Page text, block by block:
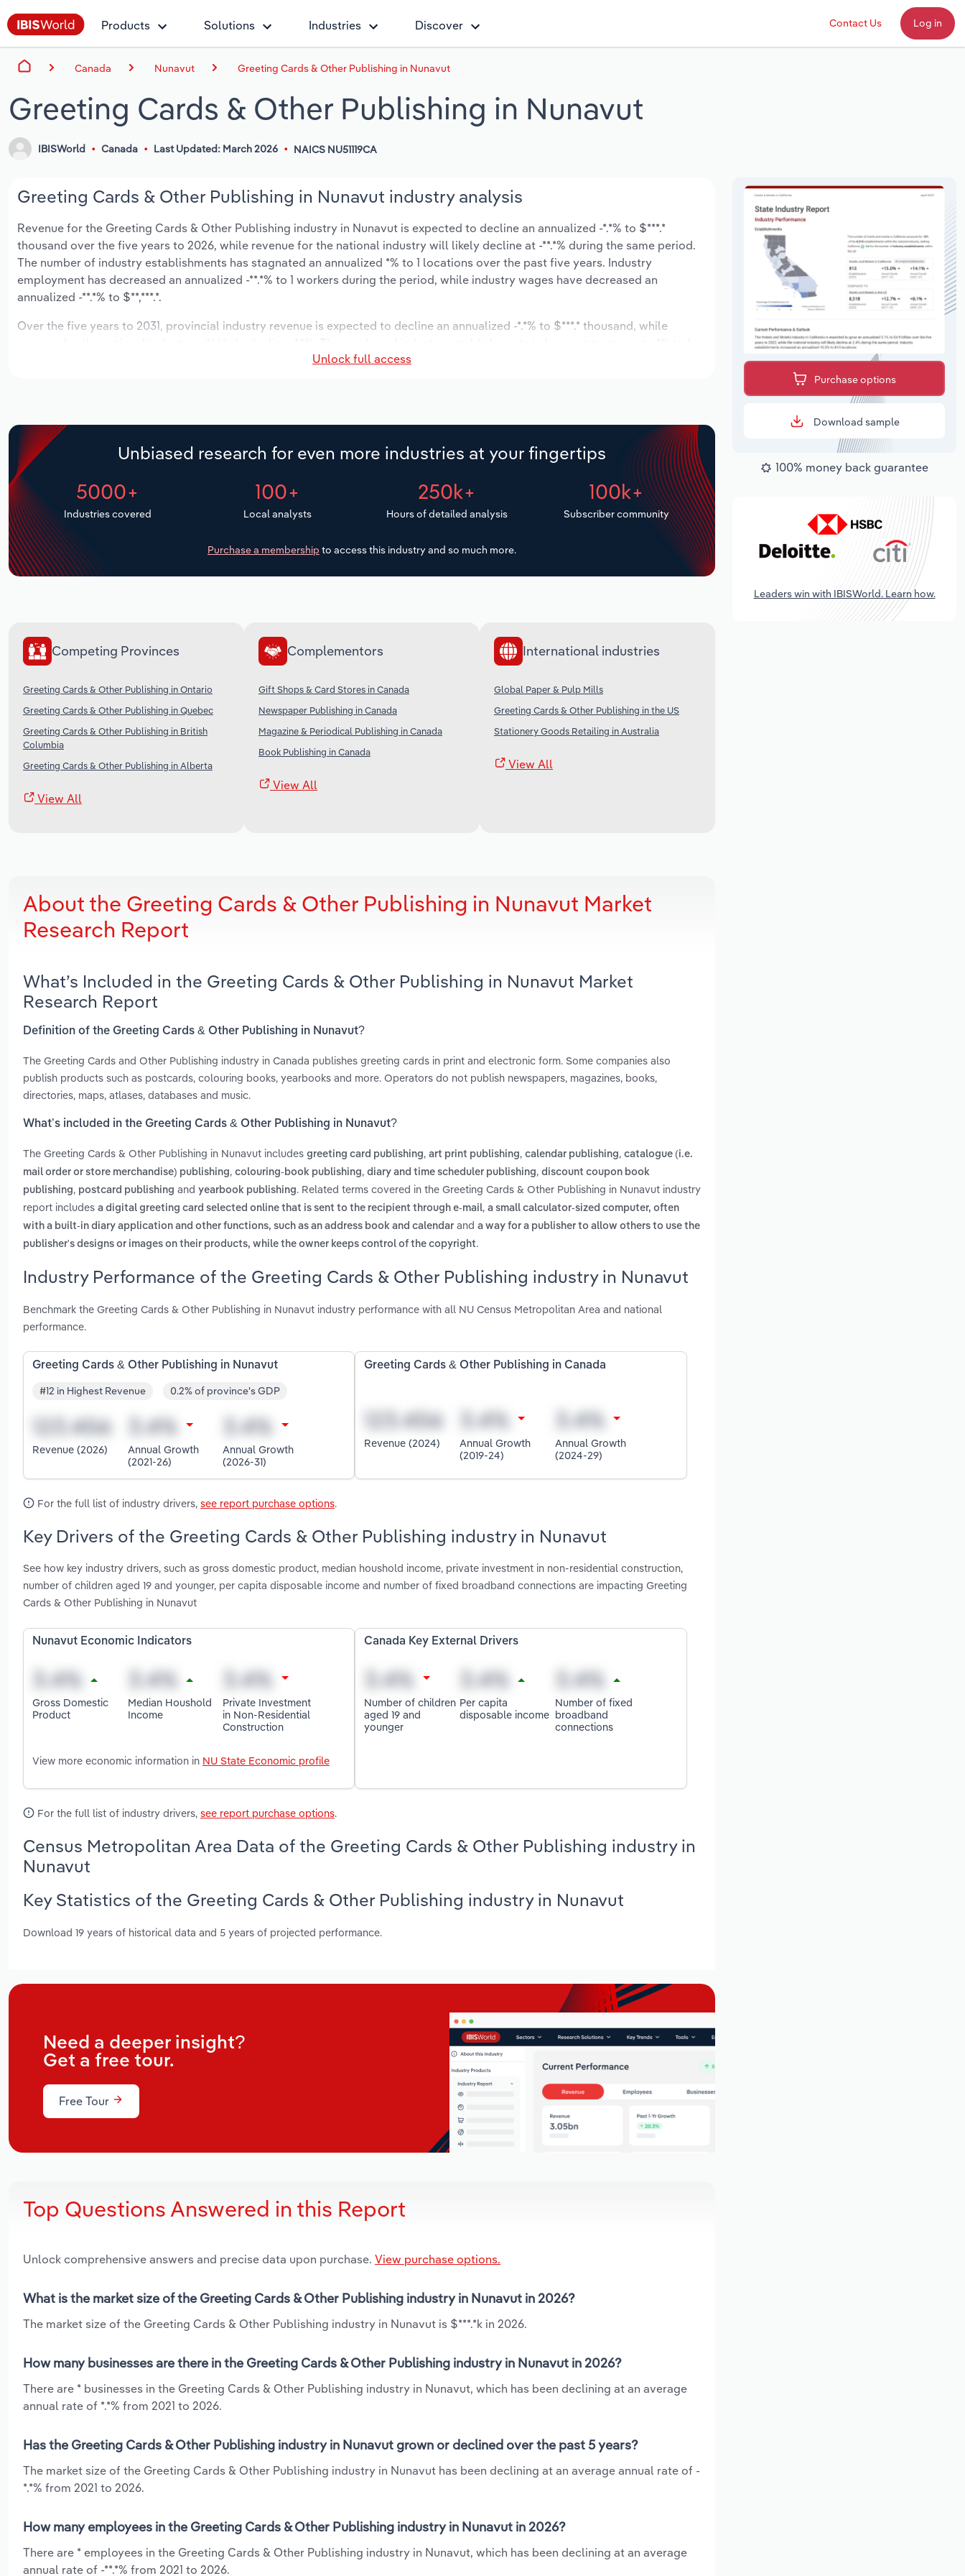
Products Solutions Industries Discover Contact Us Log in
Canada Nunavut Greeting Cards & Other Publishing in Nunavut
Greeting Cards & Other Publishing in Nunavut
IBISWorld Canada Last Updated: March 2026 NAICS NU51119CA
Greeting Cards & Other Publishing in Nunavut industry analysis
Revenue for the Greeting Cards & Other Publishing industry in Nunavut is expected to decline an annualized -*.*% to $***.*
thousand over the five years to 2026, while revenue for the national industry will likely decline at -**.*% during the same period.
The number of industry establishments has stagnated an annualized *% to 1 locations over the past five years. Industry
employment has decreased an annualized -**.*% to 1 workers during the period, while industry wages have decreased an
annualized -**.*% to $**,***.*.
Over the five years to 2031, provincial industry revenue is expected to decline an annualized -*.*% to $***.* thousand, while
locations over the next five years. Industry employment is expected to stagnate an annualized *% to 1 workers during the outlook
period, while industry wages likely increase % to $**,***.*.
Unlock full access
Unbiased research for even more industries at your fingertips
5000+
Industries covered
100+
Local analysts
250k+
Hours of detailed analysis
100k+
Subscriber community
Purchase a membership to access this industry and so much more.
Competing Provinces
Greeting Cards & Other Publishing in Ontario
Greeting Cards & Other Publishing in Quebec
Greeting Cards & Other Publishing in British
Columbia
Greeting Cards & Other Publishing in Alberta
View All
Complementors
Gift Shops & Card Stores in Canada
Newspaper Publishing in Canada
Magazine & Periodical Publishing in Canada
Book Publishing in Canada
View All
International industries
Global Paper & Pulp Mills
Greeting Cards & Other Publishing in the US
Stationery Goods Retailing in Australia
View All
About the Greeting Cards & Other Publishing in Nunavut Market
Research Report
What’s Included in the Greeting Cards & Other Publishing in Nunavut Market
Research Report
Definition of the Greeting Cards & Other Publishing in Nunavut?
The Greeting Cards and Other Publishing industry in Canada publishes greeting cards in print and electronic form. Some companies also
publish products such as postcards, colouring books, yearbooks and more. Operators do not publish newspapers, magazines, books,
directories, maps, atlases, databases and music.
What’s included in the Greeting Cards & Other Publishing in Nunavut?
The Greeting Cards & Other Publishing in Nunavut includes greeting card publishing, art print publishing, calendar publishing, catalogue (i.e.
mail order or store merchandise) publishing, colouring-book publishing, diary and time scheduler publishing, discount coupon book
publishing, postcard publishing and yearbook publishing. Related terms covered in the Greeting Cards & Other Publishing in Nunavut industry
report includes a digital greeting card selected online that is sent to the recipient through e-mail, a small calculator-sized computer, often
with a built-in diary application and other functions, such as an address book and calendar and a way for a publisher to allow others to use the
publisher's designs or images on their products, while the owner keeps control of the copyright.
Industry Performance of the Greeting Cards & Other Publishing industry in Nunavut
Benchmark the Greeting Cards & Other Publishing in Nunavut industry performance with all NU Census Metropolitan Area and national
performance.
Greeting Cards & Other Publishing in Nunavut
#12 in Highest Revenue 0.2% of province's GDP
Revenue (2026)
Annual Growth
(2021-26)
Annual Growth
(2026-31)
Greeting Cards & Other Publishing in Canada
Revenue (2024)
Annual Growth
(2019-24)
Annual Growth
(2024-29)
For the full list of industry drivers, see report purchase options.
Key Drivers of the Greeting Cards & Other Publishing industry in Nunavut
See how key industry drivers, such as gross domestic product, median houshold income, private investment in non-residential construction,
number of children aged 19 and younger, per capita disposable income and number of fixed broadband connections are impacting Greeting
Cards & Other Publishing in Nunavut
Nunavut Economic Indicators
Gross Domestic
Product
Median Houshold
Income
Private Investment
in Non-Residential
Construction
View more economic information in NU State Economic profile
Canada Key External Drivers
Number of children
aged 19 and
younger
Per capita
disposable income
Number of fixed
broadband
connections
For the full list of industry drivers, see report purchase options.
Census Metropolitan Area Data of the Greeting Cards & Other Publishing industry in
Nunavut
Key Statistics of the Greeting Cards & Other Publishing industry in Nunavut
Download 19 years of historical data and 5 years of projected performance.
Need a deeper insight?
Get a free tour.
Free Tour
Top Questions Answered in this Report
Unlock comprehensive answers and precise data upon purchase. View purchase options.
What is the market size of the Greeting Cards & Other Publishing industry in Nunavut in 2026?
The market size of the Greeting Cards & Other Publishing industry in Nunavut is $***.*k in 2026.
How many businesses are there in the Greeting Cards & Other Publishing industry in Nunavut in 2026?
There are * businesses in the Greeting Cards & Other Publishing industry in Nunavut, which has been declining at an average
annual rate of *.*% from 2021 to 2026.
Has the Greeting Cards & Other Publishing industry in Nunavut grown or declined over the past 5 years?
The market size of the Greeting Cards & Other Publishing industry in Nunavut has been declining at an average annual rate of -
*.*% from 2021 to 2026.
How many employees in the Greeting Cards & Other Publishing industry in Nunavut in 2026?
There are * employees in the Greeting Cards & Other Publishing industry in Nunavut, which has been declining at an average
annual rate of -**.*% from 2021 to 2026.
Purchase options
Download sample
100% money back guarantee
Leaders win with IBISWorld. Learn how.